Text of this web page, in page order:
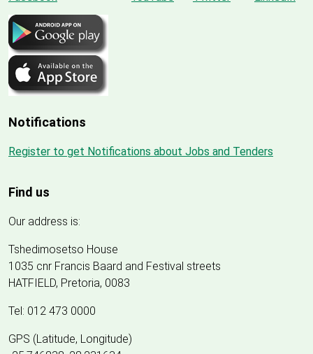
Notifications
Register to get Notifications about Jobs and Tenders
Find us
Our address is:
Tshedimosetso House
1035 cnr Francis Baard and Festival streets
HATFIELD, Pretoria, 0083
Tel: 012 473 0000
GPS (Latitude, Longitude)